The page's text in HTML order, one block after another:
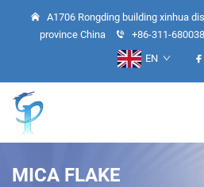
A1706 Rongding building xinhua
province China
+86-311-
EN
MICA FLAKE